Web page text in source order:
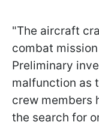
"The aircraft
combat
Preliminary
malfunction as
crew members
the search for